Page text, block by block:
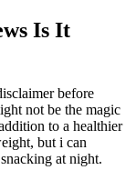
Is It
before
not be the magic
to a healthier
but i can
at night.